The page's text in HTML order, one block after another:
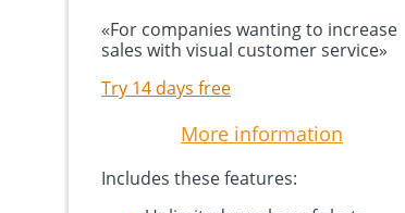
«For companies wanting to increase
sales with visual customer service»
Try 14 days free
More information
Includes these features: